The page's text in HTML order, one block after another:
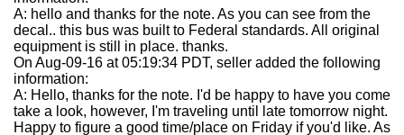
A: hello and thanks for the note. As you can see from the
decal.. this bus was built to Federal standards. All original
equipment is still in place. thanks.
On Aug-09-16 at 05:19:34 PDT, seller added the following
information:
A: Hello, thanks for the note. I'd be happy to have you come
take a look, however, I'm traveling until late tomorrow night.
Happy to figure a good time/place on Friday if you'd like. As